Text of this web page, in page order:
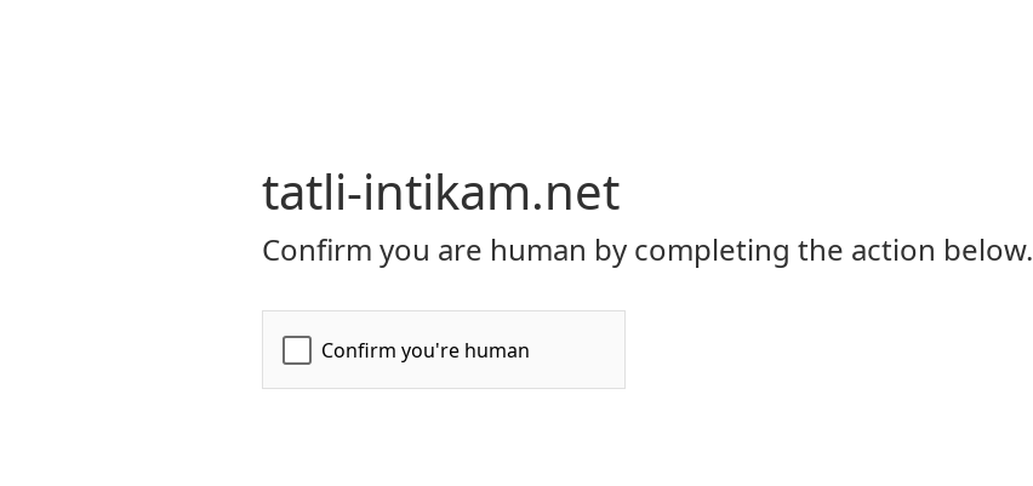
tatli-intikam.net
Confirm you are human by completing the action below.